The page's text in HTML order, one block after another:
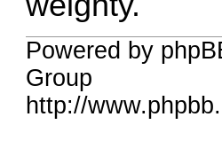
Powered by
Group
http://